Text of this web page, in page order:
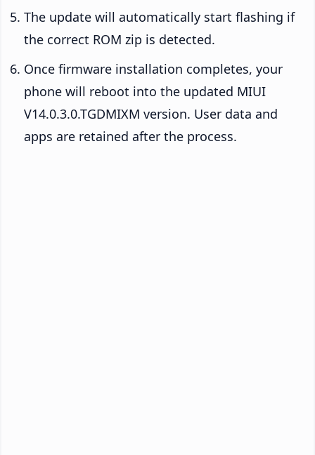
The update will automatically start flashing if
the correct ROM zip is detected.
Once firmware installation completes, your
phone will reboot into the updated MIUI
V14.0.3.0.TGDMIXM version. User data and
apps are retained after the process.